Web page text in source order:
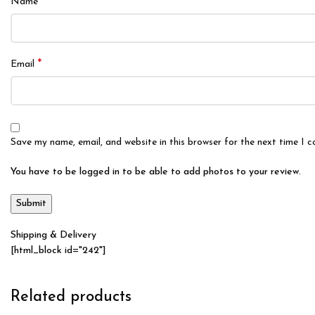
Email *
Save my name, email, and website in this browser for the next time I
You have to be logged in to be able to add photos to your review.
Shipping & Delivery
[html_block id="242"]
Related products